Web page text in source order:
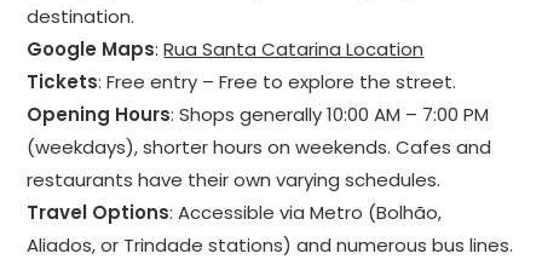
destination.
Google Maps:Rua Santa Catarina Location
Tickets: Free entry – Free to explore the street.
Opening Hours: Shops generally 10:00 AM – 7:00 PM
(weekdays), shorter hours on weekends. Cafes and
restaurants have their own varying schedules.
Travel Options: Accessible via Metro (Bolhão,
Aliados, or Trindade stations) and numerous bus lines.